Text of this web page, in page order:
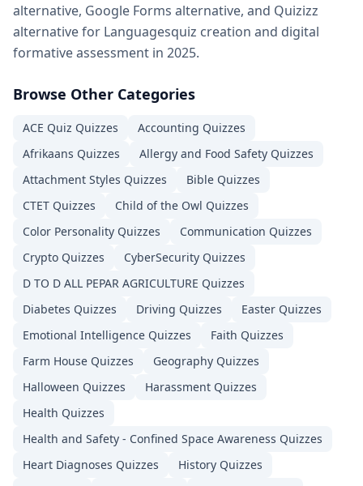
alternative, Google Forms alternative, and Quizizz
alternative for Languagesquiz creation and digital
formative assessment in 2025.
Browse Other Categories
ACE Quiz Quizzes Accounting Quizzes
Afrikaans Quizzes Allergy and Food Safety Quizzes
Attachment Styles Quizzes Bible Quizzes
CTET Quizzes Child of the Owl Quizzes
Color Personality Quizzes Communication Quizzes
Crypto Quizzes CyberSecurity Quizzes
D TO D ALL PEPAR AGRICULTURE Quizzes
Diabetes Quizzes Driving Quizzes Easter Quizzes
Emotional Intelligence Quizzes Faith Quizzes
Farm House Quizzes Geography Quizzes
Halloween Quizzes Harassment Quizzes
Health Quizzes
Health and Safety - Confined Space Awareness Quizzes
Heart Diagnoses Quizzes History Quizzes